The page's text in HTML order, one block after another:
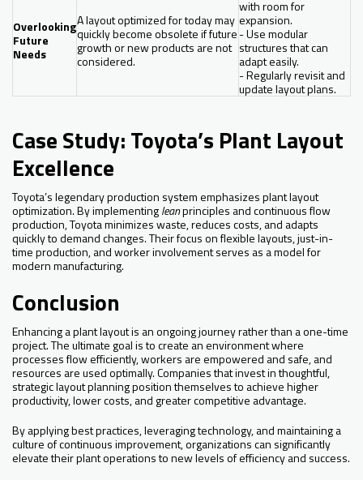
Overlooking
Future
Needs
A layout optimized for today may
quickly become obsolete if future
growth or new products are not
considered.
with room for
expansion.
- Use modular
structures that can
adapt easily.
- Regularly revisit and
update layout plans.
Case Study: Toyota’s Plant Layout
Excellence
Toyota’s legendary production system emphasizes plant layout
optimization. By implementingleanprinciples and continuous flow
production, Toyota minimizes waste, reduces costs, and adapts
quickly to demand changes. Their focus on flexible layouts, just-in-
time production, and worker involvement serves as a model for
modern manufacturing.
Conclusion
Enhancing a plant layout is an ongoing journey rather than a one-time
project. The ultimate goal is to create an environment where
processes flow efficiently, workers are empowered and safe, and
resources are used optimally. Companies that invest in thoughtful,
strategic layout planning position themselves to achieve higher
productivity, lower costs, and greater competitive advantage.
By applying best practices, leveraging technology, and maintaining a
culture of continuous improvement, organizations can significantly
elevate their plant operations to new levels of efficiency and success.